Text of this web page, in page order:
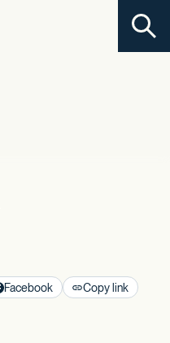
Facebook Copy link